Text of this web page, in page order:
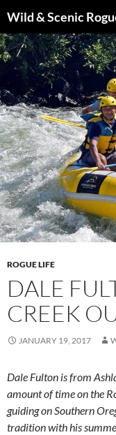
to
content
Wild & Scenic
ROGUE LIFE
DALE
CREEK
JANUARY 19, 2017
Dale Fulton is from
amount of time on the
guiding on Southern
tradition with his